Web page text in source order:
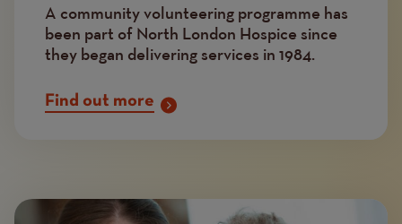
A community volunteering programme has
been part of North London Hospice since
they began delivering services in 1984.
Find out more
Image